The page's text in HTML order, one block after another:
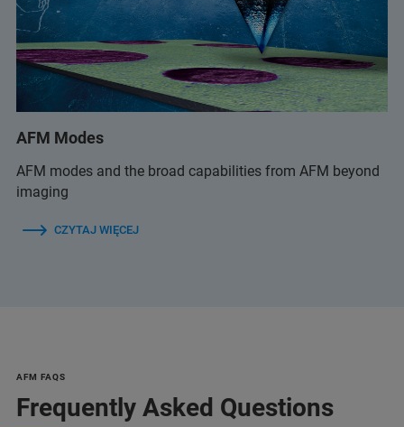
AFM Modes
AFM modes and the broad capabilities from AFM beyond
imaging
CZYTAJ WIĘCEJ
AFM FAQS
Frequently Asked Questions